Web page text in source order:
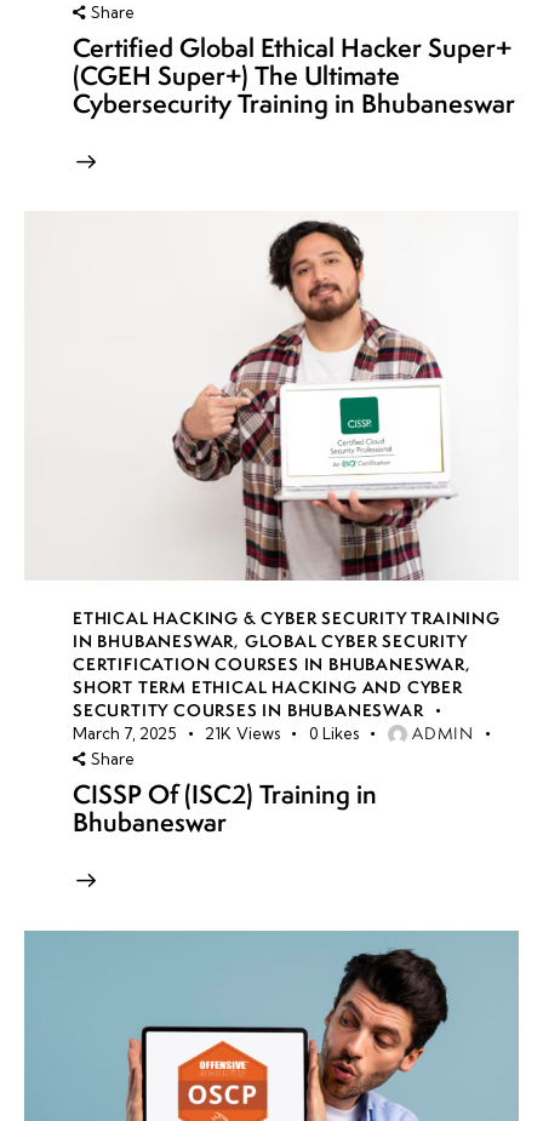
Share
Certified Global Ethical Hacker Super+
(CGEH Super+) The Ultimate
Cybersecurity Training in Bhubaneswar
ETHICAL HACKING & CYBER SECURITY TRAINING
IN BHUBANESWAR, GLOBAL CYBER SECURITY
CERTIFICATION COURSES IN BHUBANESWAR,
SHORT TERM ETHICAL HACKING AND CYBER
SECURTITY COURSES IN BHUBANESWAR
March 7, 2025 21K Views 0 Likes ADMIN
Share
CISSP Of (ISC2) Training in
Bhubaneswar